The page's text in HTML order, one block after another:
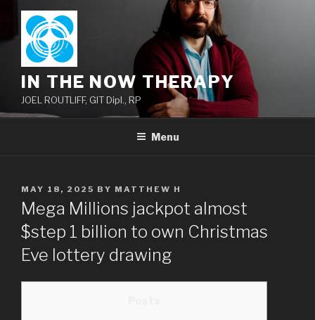
content
IN THE NOW THERAPY
JOEL ROUTLIFF, GIT Dipl., RP
Menu
POSTED
ON
MAY 18, 2025 BY MATTHEW H
Mega Millions jackpot almost
$step 1 billion to own Christmas
Eve lottery drawing